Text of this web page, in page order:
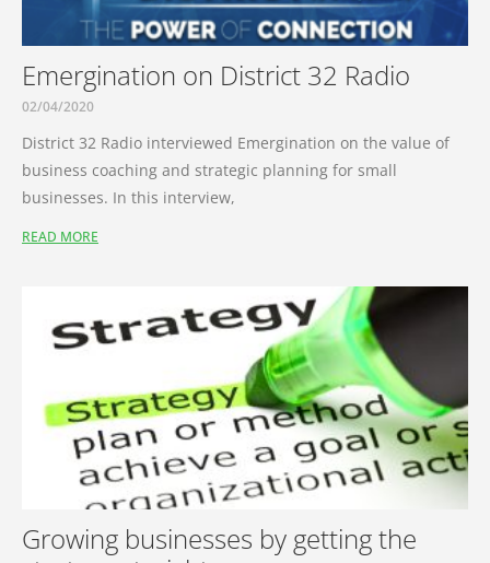
Emergination on District 32 Radio
02/04/2020
District 32 Radio interviewed Emergination on the value of
business coaching and strategic planning for small
businesses. In this interview,
READ MORE
Growing businesses by getting the